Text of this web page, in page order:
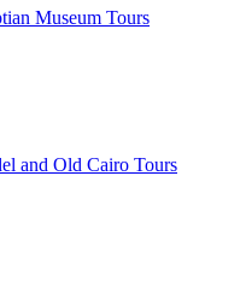
Museum Tours
and Old Cairo Tours